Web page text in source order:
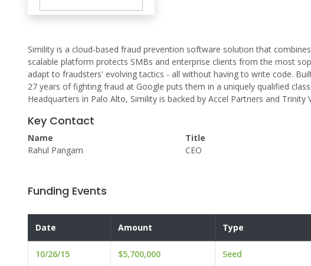
Simility is a cloud-based fraud prevention software solution that
scalable platform protects SMBs and enterprise clients from the most
adapt to fraudsters' evolving tactics - all without having to write code.
27 years of fighting fraud at Google puts them in a uniquely qualified
Headquarters in Palo Alto, Simility is backed by Accel Partners and Trinity
Key Contact
Name
Rahul Pangam
Title
CEO
Funding Events
Date Amount Type
10/26/15 $5,700,000 Seed